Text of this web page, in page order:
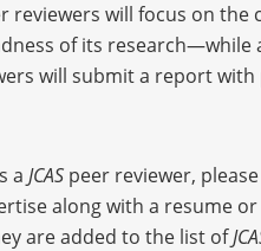
reviewers will focus on
of its
will submit a report
a JCAS peer reviewer,
along with a resume or
are added to the list of